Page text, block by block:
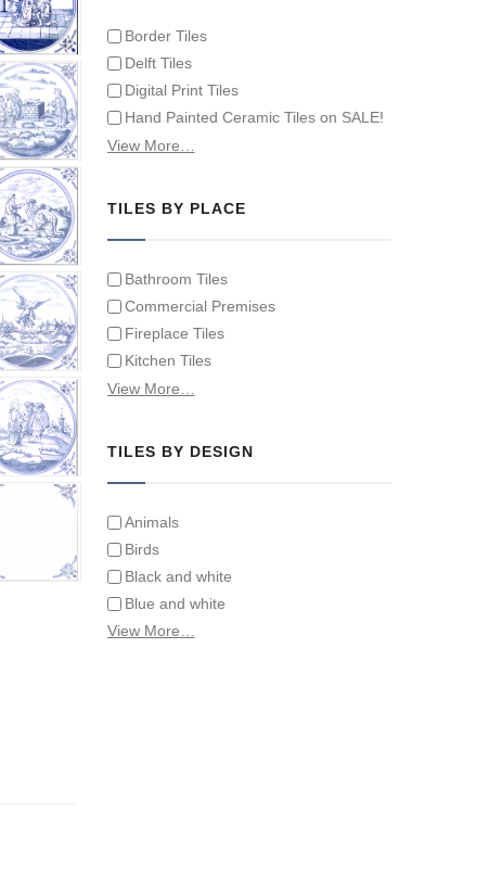
Border Tiles
Delft Tiles
Digital Print Tiles
Hand Painted Ceramic Tiles on SALE!
Hand Painted Spanish Tiles
View More…
TILES BY PLACE
Bathroom Tiles
Commercial Premises
Fireplace Tiles
Kitchen Tiles
Swimming Pool Tiles
View More…
TILES BY DESIGN
Animals
Birds
Black and white
Blue and white
Children
View More…